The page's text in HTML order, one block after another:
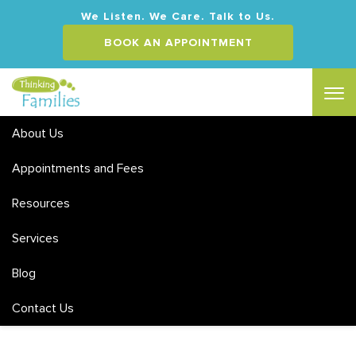
We Listen. We Care. Talk to Us.
BOOK AN APPOINTMENT
About Us
Appointments and Fees
Resources
Services
Blog
Contact Us